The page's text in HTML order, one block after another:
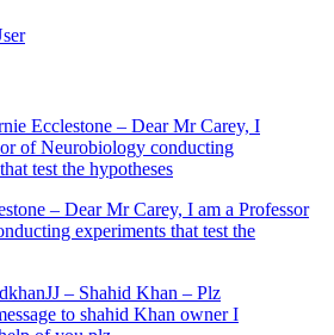
– Dear Mr Carey, I am a Professor
experiments that test the